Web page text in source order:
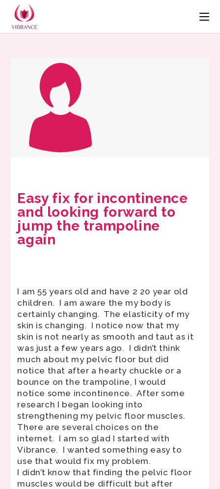
Easy fix for incontinence
and looking forward to
jump the trampoline
again
I am 55 years old and have 2 20 year old
children. I am aware the my body is
certainly changing. The elasticity of my
skin is changing. I notice now that my
skin is not nearly as smooth and taut as it
was just a few years ago. I didn’t think
much about my pelvic floor but did
notice that after a hearty chuckle or a
bounce on the trampoline, I would
notice some incontinence. After some
research I began looking into
strengthening my pelvic floor muscles.
There are several choices on the
internet. I am so glad I started with
Vibrance. I wanted something easy to
use that would fix my problem.
I didn’t know that finding the pelvic floor
muscles would be difficult but after